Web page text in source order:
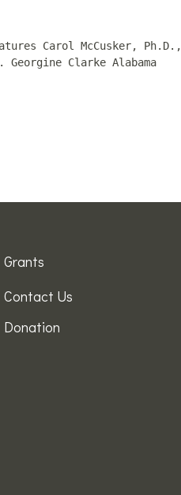
Carol McCusker, Ph.D.,
Clarke Alabama
Grants
Contact Us
Donation